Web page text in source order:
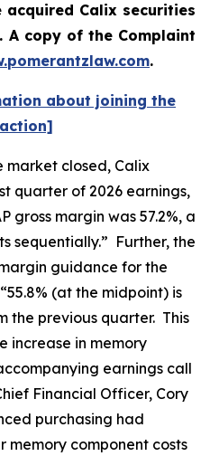
acquired Calix securities
A copy of the Complaint
.
about joining the
market closed, Calix
quarter of 2026 earnings,
gross margin was 57.2%, a
sequentially.” Further, the
guidance for the
(at the midpoint) is
the previous quarter. This
increase in memory
earnings call
Financial Officer, Cory
purchasing had
memory component costs